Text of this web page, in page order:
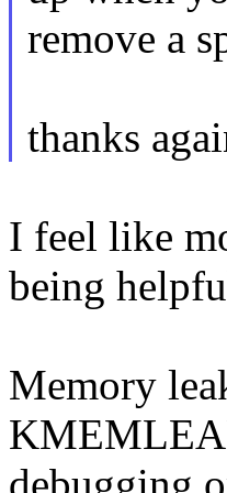
remove a
thanks
I feel like
being
Memory